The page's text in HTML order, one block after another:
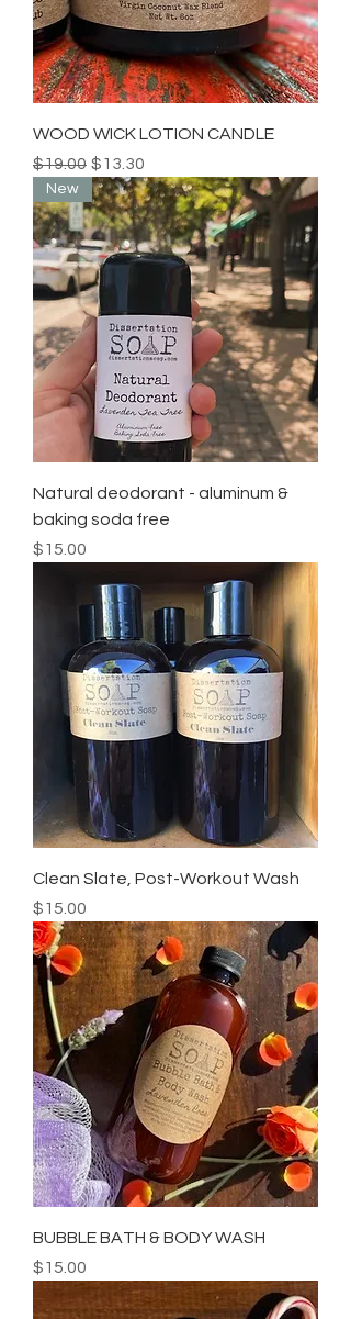
WOOD WICK LOTION CANDLE
Regular Price
$19.00 Sale Price
$13.30
New
Natural deodorant - aluminum &
baking soda free
Price
$15.00
Clean Slate, Post-Workout Wash
Price
$15.00
BUBBLE BATH & BODY WASH
Price
$15.00